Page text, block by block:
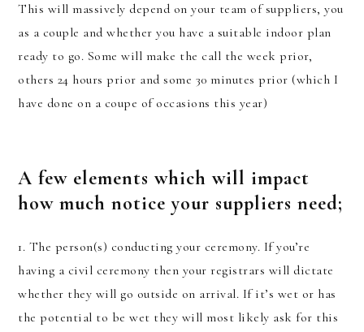
This will massively depend on your team of suppliers, you
as a couple and whether you have a suitable indoor plan
ready to go. Some will make the call the week prior,
others 24 hours prior and some 30 minutes prior (which I
have done on a coupe of occasions this year)
A few elements which will impact
how much notice your suppliers need;
1. The person(s) conducting your ceremony. If you’re
having a civil ceremony then your registrars will dictate
whether they will go outside on arrival. If it’s wet or has
the potential to be wet they will most likely ask for this